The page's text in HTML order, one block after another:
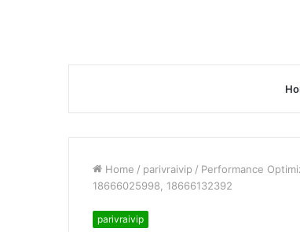
Home / parivraivip / Performance
18666025998, 18666132392
parivraivip